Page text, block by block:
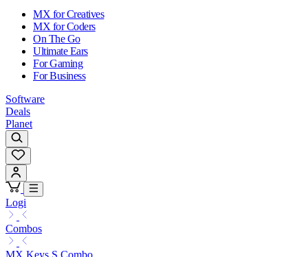
MX for Creatives
MX for Coders
On The Go
Ultimate Ears
For Gaming
For Business
Software
Deals
Planet
Logi
Combos